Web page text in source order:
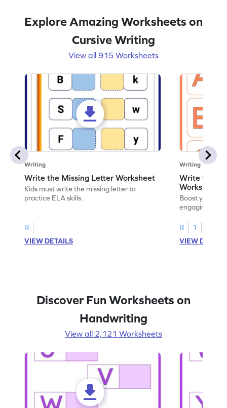
Explore Amazing Worksheets on
Cursive Writing
View all 915 Worksheets
Writing
Write the Missing Letter Worksheet
Kids must write the missing letter to
practice ELA skills.
R
VIEW DETAILS
Writing
Write the
Worksheet
Boost your
engaging
R
1
VIEW
Discover Fun Worksheets on
Handwriting
View all 2,121 Worksheets